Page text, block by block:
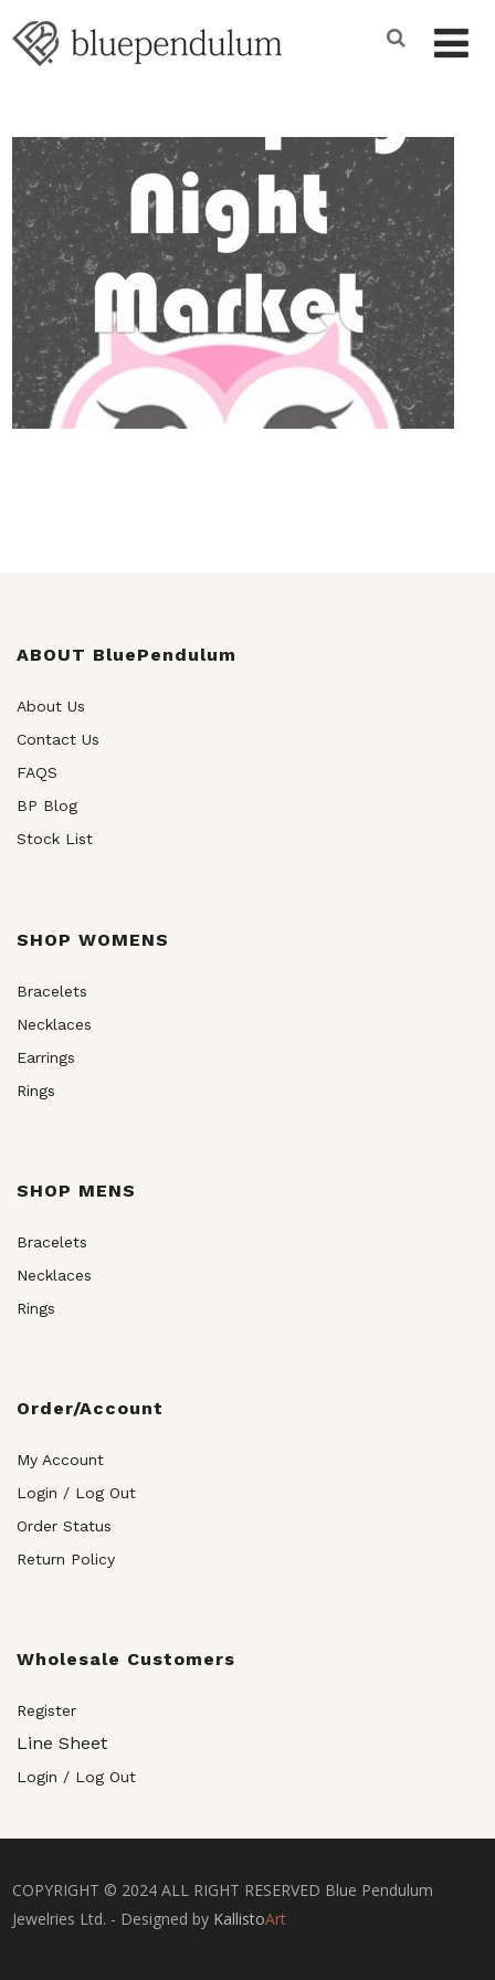
ABOUT BluePendulum
About Us
Contact Us
FAQS
BP Blog
Stock List
SHOP WOMENS
Bracelets
Necklaces
Earrings
Rings
SHOP MENS
Bracelets
Necklaces
Rings
Order/Account
My Account
Login / Log Out
Order Status
Return Policy
Wholesale Customers
Register
Line Sheet
Login / Log Out
COPYRIGHT © 2024 ALL RIGHT RESERVED Blue Pendulum
Jewelries Ltd. - Designed by KallistoArt